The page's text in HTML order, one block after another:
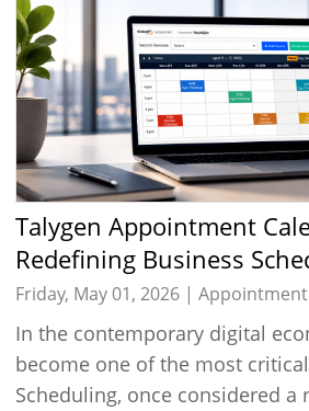
Talygen Appointment Calendar:
Redefining Business
Friday, May 01, 2026 |
In the contemporary digital
become one of the most
Scheduling, once considered a